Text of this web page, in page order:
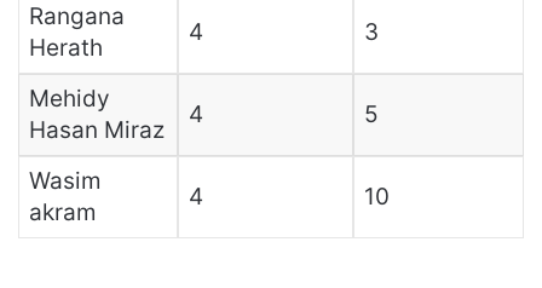
Rangana
Herath
4 3
Mehidy
Hasan Miraz
4 5
Wasim
akram
4 10